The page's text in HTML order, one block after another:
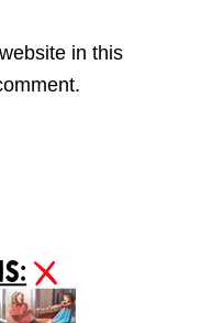
in this